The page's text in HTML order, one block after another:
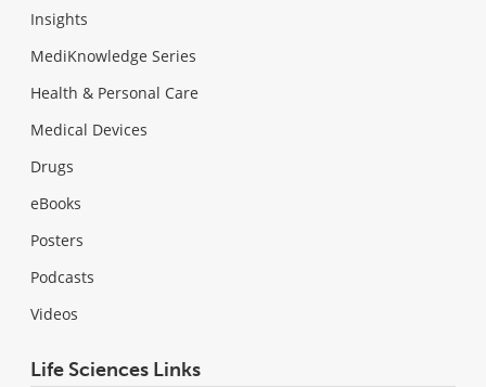
Insights
MediKnowledge Series
Health & Personal Care
Medical Devices
Drugs
eBooks
Posters
Podcasts
Videos
Life Sciences Links